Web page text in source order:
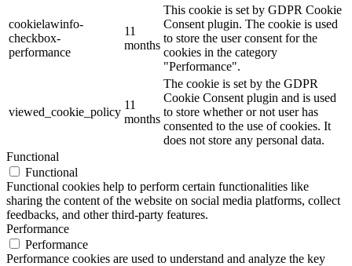
cookielawinfo-
checkbox-
performance
11
months
This cookie is set by GDPR Cookie
Consent plugin. The cookie is used
to store the user consent for the
cookies in the category
"Performance".
viewed_cookie_policy
11
months
The cookie is set by the GDPR
Cookie Consent plugin and is used
to store whether or not user has
consented to the use of cookies. It
does not store any personal data.
Functional
Functional
Functional cookies help to perform certain functionalities like
sharing the content of the website on social media platforms, collect
feedbacks, and other third-party features.
Performance
Performance
Performance cookies are used to understand and analyze the key